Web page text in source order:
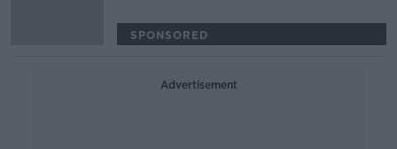
SPONSORED
Advertisement